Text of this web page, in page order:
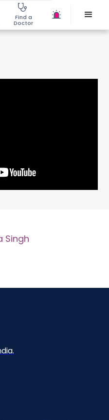
Find a
Doctor
Singh